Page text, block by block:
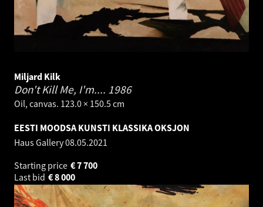
Miljard Kilk
Don't Kill Me, I'm.... 1986
Oil, canvas. 123.0 × 150.5 cm
EESTI MOODSA KUNSTI KLASSIKA OKSJON
Haus Gallery08.05.2021
Starting price
7 700
€
Last bid
8 000
€